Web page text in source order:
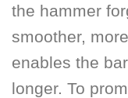
the hammer
smoother,
enables the
longer. To